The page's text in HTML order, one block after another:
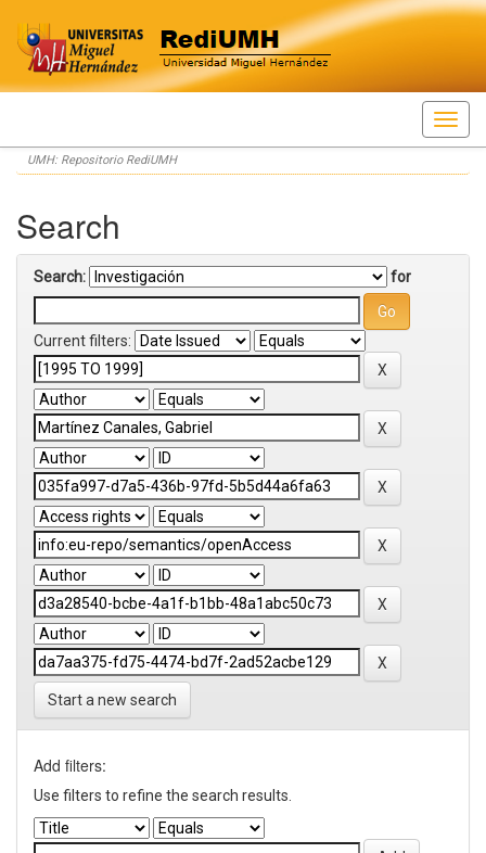
Skip
navigation
UMH: Repositorio RediUMH
Search
Search: for
Current filters:
Start a new search
Add filters:
Use filters to refine the search results.